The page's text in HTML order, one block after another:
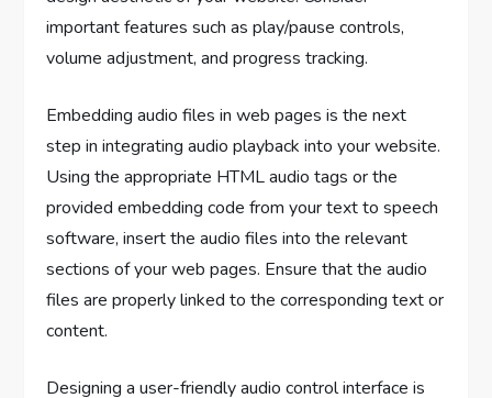
important features such as play/pause controls,
volume adjustment, and progress tracking.
Embedding audio files in web pages is the next
step in integrating audio playback into your website.
Using the appropriate HTML audio tags or the
provided embedding code from your text to speech
software, insert the audio files into the relevant
sections of your web pages. Ensure that the audio
files are properly linked to the corresponding text or
content.
Designing a user-friendly audio control interface is